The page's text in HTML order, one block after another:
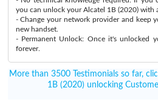
you can unlock your Alcatel 1B (2020) with
- Change your network provider and keep
new handset.
- Permanent Unlock: Once it's unlocked
forever.
More than 3500 Testimonials so far,
1B (2020) unlocking